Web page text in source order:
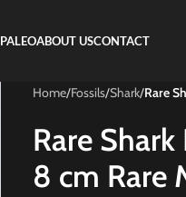
ABOUT USCONTACT
Home/Fossils/Shark/Rare
Rare
8 cm Rare